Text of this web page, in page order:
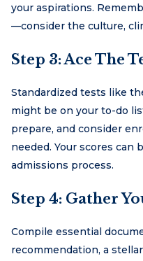
your aspirations.
—consider the culture,
Step 3: Ace The
Standardized tests like
might be on your to-do
prepare, and consider
needed. Your scores can
admissions process.
Step 4: Gather
Compile essential
recommendation, a